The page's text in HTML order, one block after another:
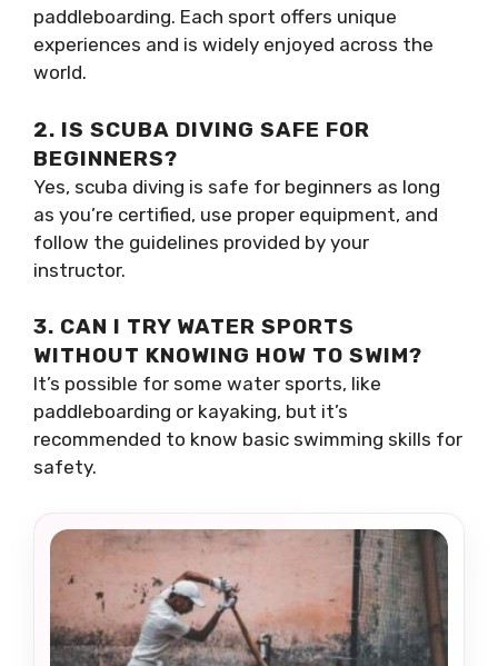
paddleboarding. Each sport offers unique
experiences and is widely enjoyed across the
world.
2. IS SCUBA DIVING SAFE FOR
BEGINNERS?
Yes, scuba diving is safe for beginners as long
as you’re certified, use proper equipment, and
follow the guidelines provided by your
instructor.
3. CAN I TRY WATER SPORTS
WITHOUT KNOWING HOW TO SWIM?
It’s possible for some water sports, like
paddleboarding or kayaking, but it’s
recommended to know basic swimming skills for
safety.